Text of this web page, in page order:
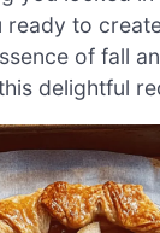
ready to
of fall
delightful